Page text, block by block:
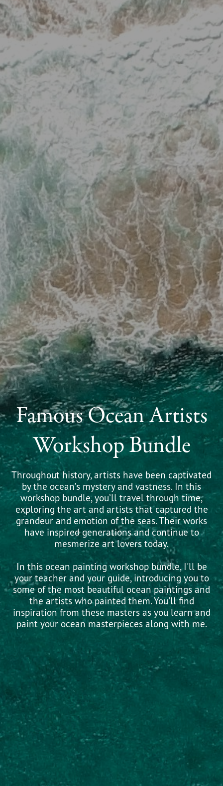
Famous Ocean Artists
Workshop Bundle
Throughout history, artists have been captivated
by the ocean’s mystery and vastness. In this
workshop bundle, you’ll travel through time,
exploring the art and artists that captured the
grandeur and emotion of the seas. Their works
have inspired generations and continue to
mesmerize art lovers today.
In this ocean painting workshop bundle, I'll be
your teacher and your guide, introducing you to
some of the most beautiful ocean paintings and
the artists who painted them. You'll find
inspiration from these masters as you learn and
paint your ocean masterpieces along with me.